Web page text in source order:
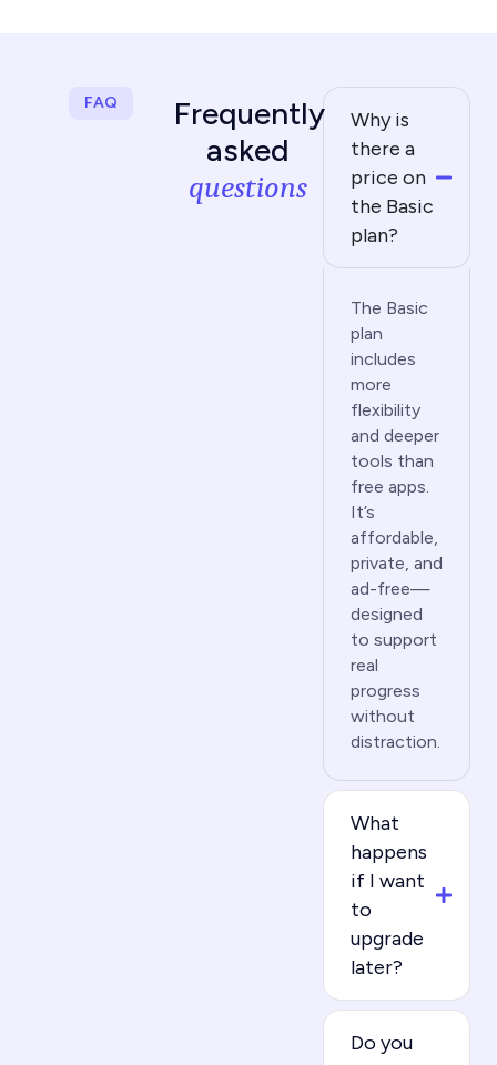
FAQ
Frequently
asked
questions
Why is
there a
price on
the Basic
plan?
The Basic
plan
includes
more
flexibility
and deeper
tools than
free apps.
It’s
affordable,
private, and
ad-free—
designed
to support
real
progress
without
distraction.
What
happens
if I want
to
upgrade
later?
Do you